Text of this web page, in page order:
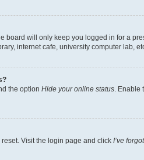
board will only keep you logged in for a
internet cafe, university computer lab,
the option Hide your online status .
Visit the login page and click I’ve